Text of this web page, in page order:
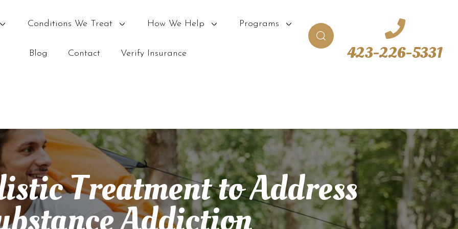
Conditions We Treat How We Help Programs
Blog Contact Verify Insurance 423-226-5331
Treatment to Address